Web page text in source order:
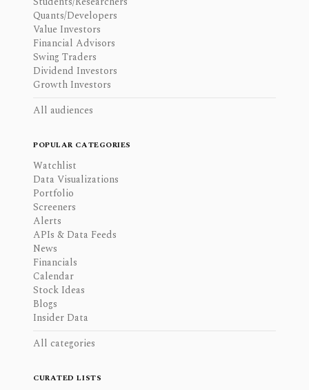
Quants/Developers
Value Investors
Financial Advisors
Swing Traders
Dividend Investors
Growth Investors
All audiences
POPULAR CATEGORIES
Watchlist
Data Visualizations
Portfolio
Screeners
Alerts
APIs & Data Feeds
News
Financials
Calendar
Stock Ideas
Blogs
Insider Data
All categories
CURATED LISTS